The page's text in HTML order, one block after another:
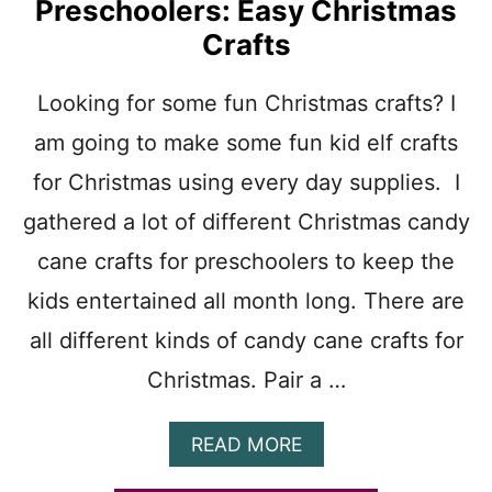
D
I
T
A
L
T
E
M
P
A
:
Preschoolers: Easy Christmas
Crafts
Looking for some fun Christmas crafts? I
am going to make some fun kid elf crafts
for Christmas using every day supplies. I
gathered a lot of different Christmas candy
cane crafts for preschoolers to keep the
kids entertained all month long. There are
all different kinds of candy cane crafts for
Christmas. Pair a …
READ MOREA
B